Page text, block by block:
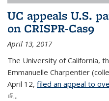
UC appeals U.S.
on CRISPR-Cas9
April 13, 2017
The University of California,
Emmanuelle Charpentier
April 12, filed an appeal to
(link is external)
...